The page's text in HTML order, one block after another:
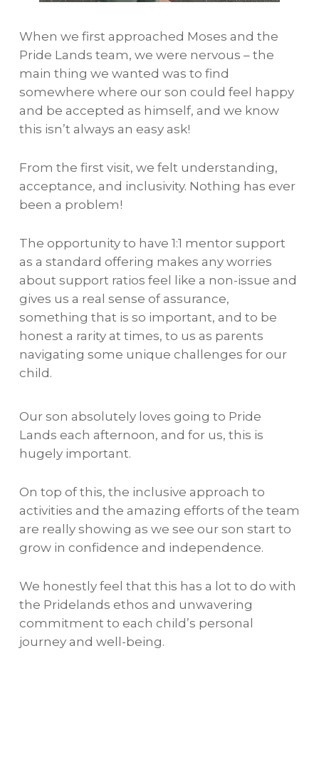
When we first approached Moses and the
Pride Lands team, we were nervous – the
main thing we wanted was to find
somewhere where our son could feel happy
and be accepted as himself, and we know
this isn’t always an easy ask!
From the first visit, we felt understanding,
acceptance, and inclusivity. Nothing has ever
been a problem!
The opportunity to have 1:1 mentor support
as a standard offering makes any worries
about support ratios feel like a non-issue and
gives us a real sense of assurance,
something that is so important, and to be
honest a rarity at times, to us as parents
navigating some unique challenges for our
child.
Our son absolutely loves going to Pride
Lands each afternoon, and for us, this is
hugely important.
On top of this, the inclusive approach to
activities and the amazing efforts of the team
are really showing as we see our son start to
grow in confidence and independence.
We honestly feel that this has a lot to do with
the Pridelands ethos and unwavering
commitment to each child’s personal
journey and well-being.